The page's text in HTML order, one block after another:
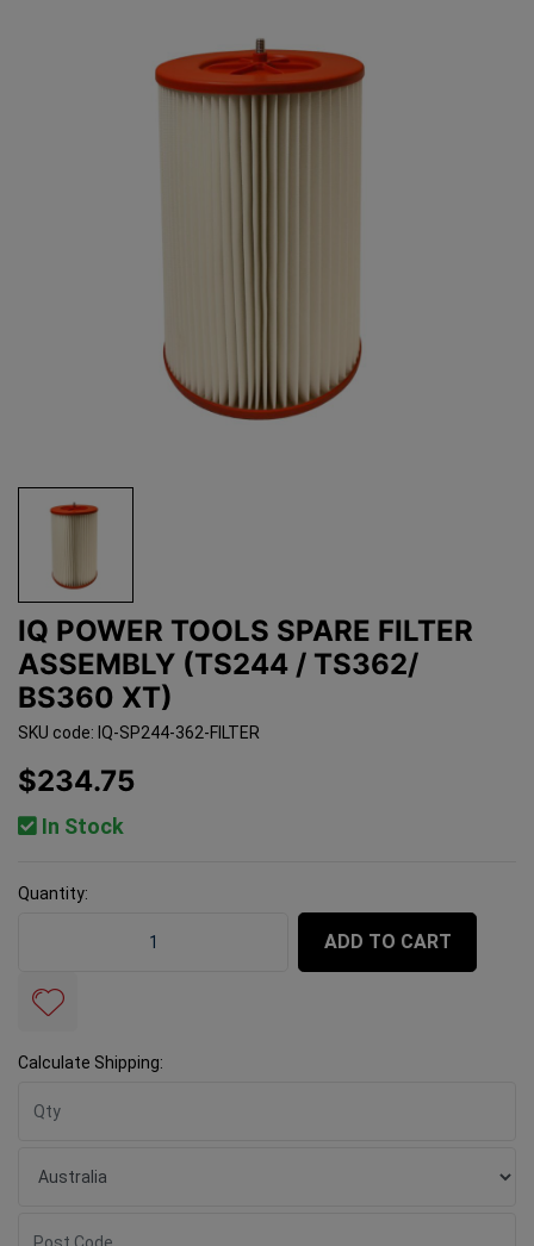
IQ POWER TOOLS SPARE FILTER
ASSEMBLY (TS244 / TS362/
BS360 XT)
SKU code: IQ-SP244-362-FILTER
$234.75
In Stock
Quantity:
ADD TO CART
Calculate Shipping: